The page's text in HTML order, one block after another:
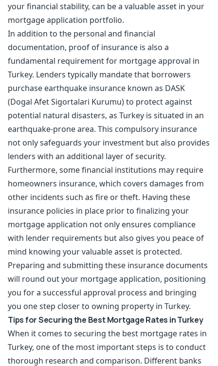
your financial stability, can be a valuable asset in your
mortgage application portfolio.
In addition to the personal and financial
documentation, proof of insurance is also a
fundamental requirement for mortgage approval in
Turkey. Lenders typically mandate that borrowers
purchase earthquake insurance known as DASK
(Dogal Afet Sigortalari Kurumu) to protect against
potential natural disasters, as Turkey is situated in an
earthquake-prone area. This compulsory insurance
not only safeguards your investment but also provides
lenders with an additional layer of security.
Furthermore, some financial institutions may require
homeowners insurance, which covers damages from
other incidents such as fire or theft. Having these
insurance policies in place prior to finalizing your
mortgage application not only ensures compliance
with lender requirements but also gives you peace of
mind knowing your valuable asset is protected.
Preparing and submitting these insurance documents
will round out your mortgage application, positioning
you for a successful approval process and bringing
you one step closer to owning property in Turkey.
Tips for Securing the Best Mortgage Rates in Turkey
When it comes to securing the best mortgage rates in
Turkey, one of the most important steps is to conduct
thorough research and comparison. Different banks